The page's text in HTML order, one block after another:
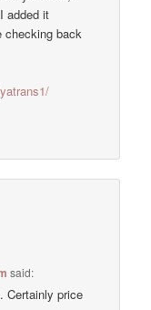
added it
checking back
said:
Certainly price